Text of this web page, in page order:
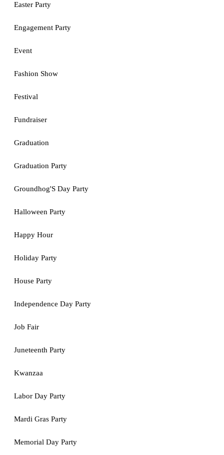
Easter Party
Engagement Party
Event
Fashion Show
Festival
Fundraiser
Graduation
Graduation Party
Groundhog'S Day Party
Halloween Party
Happy Hour
Holiday Party
House Party
Independence Day Party
Job Fair
Juneteenth Party
Kwanzaa
Labor Day Party
Mardi Gras Party
Memorial Day Party